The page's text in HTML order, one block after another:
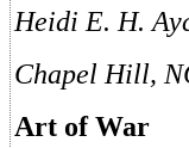
Heidi E. H.
Chapel Hill,
Art of War